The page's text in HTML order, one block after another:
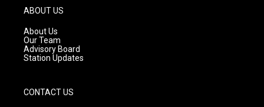
g
r
a
m
ABOUT US
About Us
Our Team
Advisory Board
Station Updates
CONTACT US